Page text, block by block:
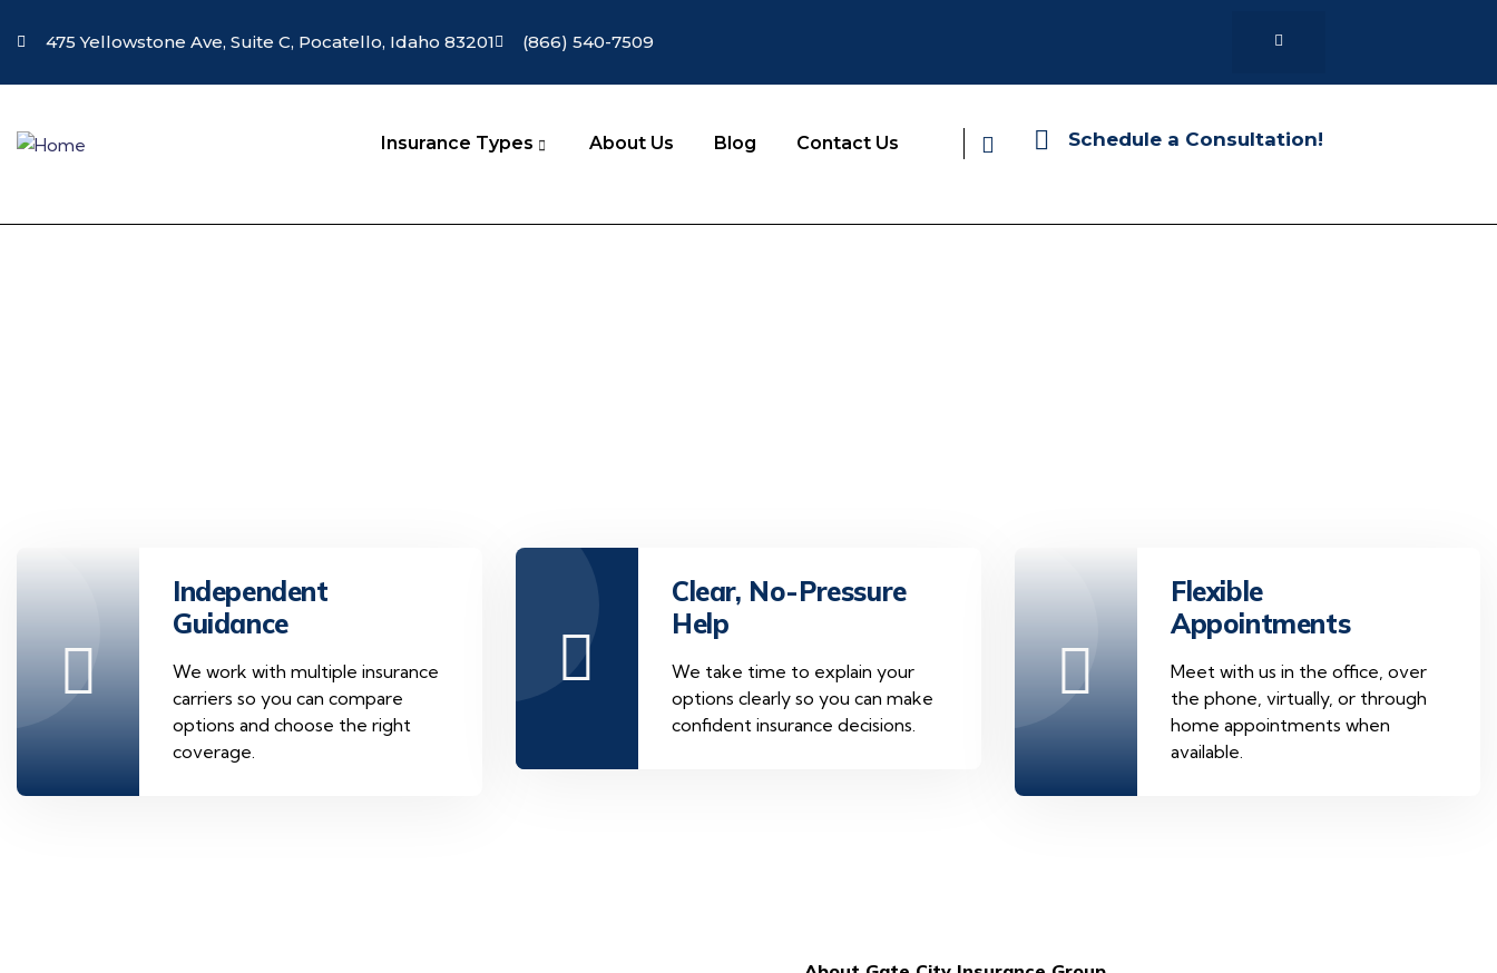
475 Yellowstone Ave, Suite C, Pocatello, Idaho 83201 (866) 540-7509
Insurance Types About Us Blog Contact Us Schedule a Consultation!
Independent
Guidance
We work with multiple insurance
carriers so you can compare
options and choose the right
coverage.
Clear, No-Pressure
Help
We take time to explain your
options clearly so you can make
confident insurance decisions.
Flexible
Appointments
Meet with us in the office, over
the phone, virtually, or through
home appointments when
available.